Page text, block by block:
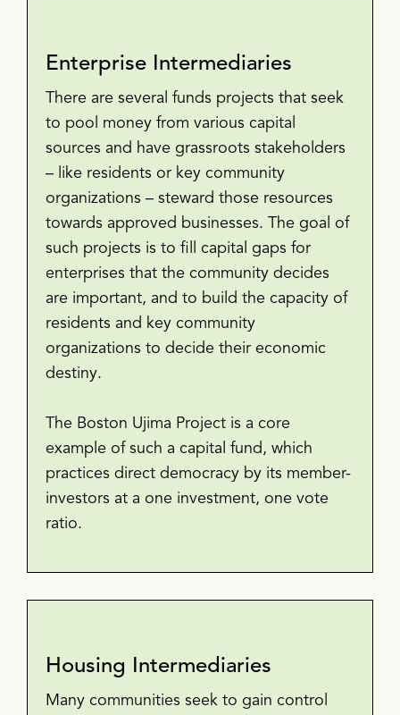
Enterprise Intermediaries
There are several funds projects that seek
to pool money from various capital
sources and have grassroots stakeholders
– like residents or key community
organizations – steward those resources
towards approved businesses. The goal of
such projects is to fill capital gaps for
enterprises that the community decides
are important, and to build the capacity of
residents and key community
organizations to decide their economic
destiny.
The Boston Ujima Project is a core
example of such a capital fund, which
practices direct democracy by its member-
investors at a one investment, one vote
ratio.
Housing Intermediaries
Many communities seek to gain control